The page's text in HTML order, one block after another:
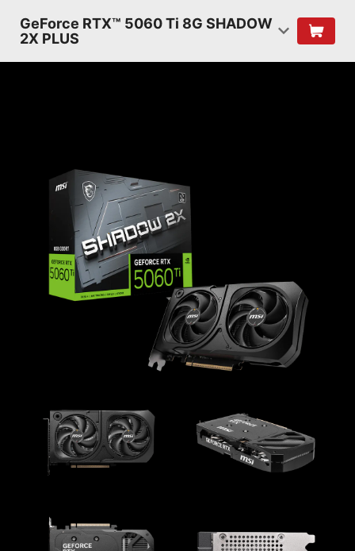
GeForce RTX™ 5060 Ti 8G SHADOW
2X PLUS